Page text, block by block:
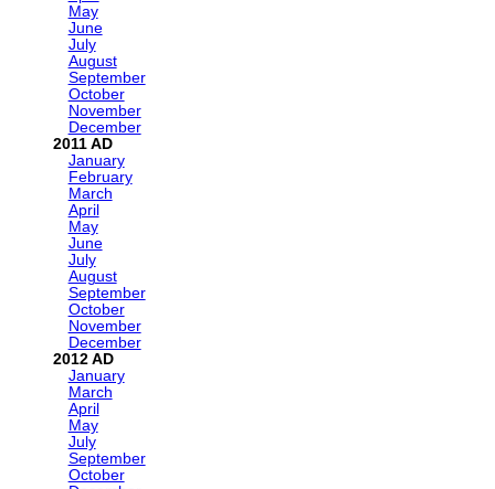
May
June
July
August
September
October
November
December
2011
January
February
March
April
May
June
July
August
September
October
November
December
2012
January
March
April
May
July
September
October